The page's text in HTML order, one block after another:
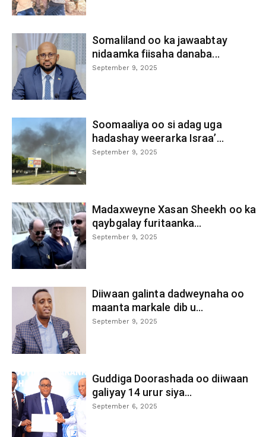
Somaliland oo ka jawaabtay
nidaamka fiisaha danaba...
September 9, 2025
Soomaaliya oo si adag uga
hadashay weerarka Israa’...
September 9, 2025
Madaxweyne Xasan Sheekh oo ka
qaybgalay furitaanka...
September 9, 2025
Diiwaan galinta dadweynaha oo
maanta markale dib u...
September 9, 2025
Guddiga Doorashada oo diiwaan
galiyay 14 urur siya...
September 6, 2025